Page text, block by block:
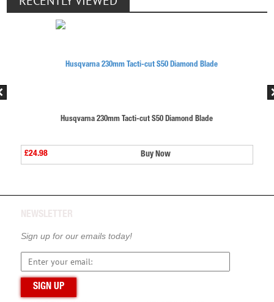
S50 Diamond Blade
Now
Husqvarna 230mm Tacti-cut S50
£24.98
NEWSLETTER
Sign up for our emails today!